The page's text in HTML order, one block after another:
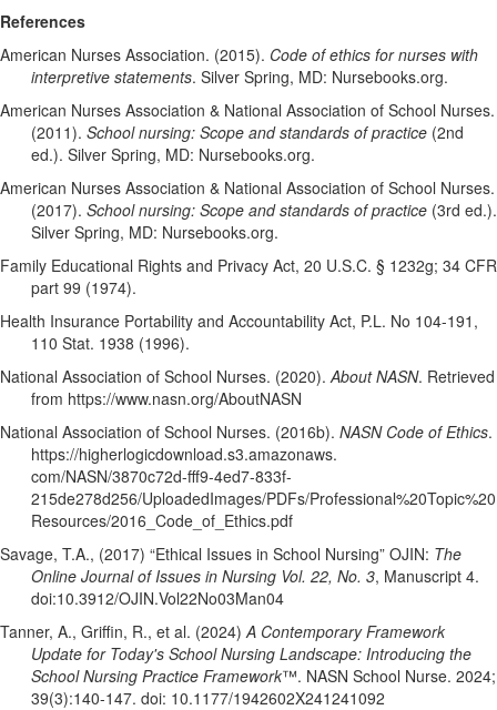
References
American Nurses Association. (2015). Code of ethics for nurses with
interpretive statements. Silver Spring, MD: Nursebooks.org.
American Nurses Association & National Association of School Nurses.
(2011). School nursing: Scope and standards of practice (2nd
ed.). Silver Spring, MD: Nursebooks.org.
American Nurses Association & National Association of School Nurses.
(2017). School nursing: Scope and standards of practice (3rd ed.).
Silver Spring, MD: Nursebooks.org.
Family Educational Rights and Privacy Act, 20 U.S.C. § 1232g; 34 CFR
part 99 (1974).
Health Insurance Portability and Accountability Act, P.L. No 104-191,
110 Stat. 1938 (1996).
National Association of School Nurses. (2020).About NASN. Retrieved
from https://www.nasn.org/AboutNASN
National Association of School Nurses. (2016b). NASN Code of Ethics.
https://higherlogicdownload.s3.amazonaws.
com/NASN/3870c72d-fff9-4ed7-833f-
215de278d256/UploadedImages/PDFs/Professional%20Topic%20
Resources/2016_Code_of_Ethics.pdf
Savage, T.A., (2017) “Ethical Issues in School Nursing” OJIN: The
Online Journal of Issues in Nursing Vol. 22, No. 3, Manuscript 4.
doi:10.3912/OJIN.Vol22No03Man04
Tanner, A., Griffin, R., et al. (2024)A Contemporary Framework
Update for Today's School Nursing Landscape: Introducing the
School Nursing Practice Framework™. NASN School Nurse. 2024;
39(3):140-147. doi: 10.1177/1942602X241241092